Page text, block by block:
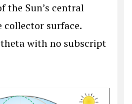
the Sun’s central
collector surface.
with no subscript